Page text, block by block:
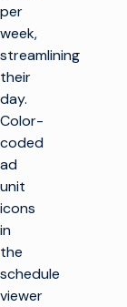
per
week,
streamlining
their
day.
Color-
coded
ad
unit
icons
in
the
schedule
viewer